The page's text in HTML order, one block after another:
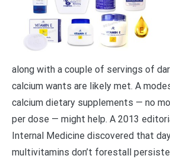
along with a couple of servings of
calcium wants are likely met. A
calcium dietary supplements — no
per dose — might help. A 2013
Internal Medicine discovered that
multivitamins don’t forestall